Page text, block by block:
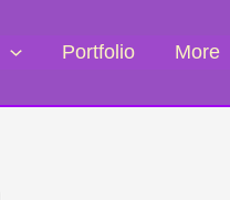
Portfolio More